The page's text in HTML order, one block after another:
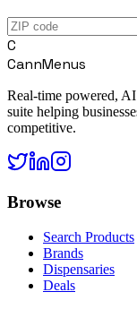
C
CannMenus
Real-time powered,
suite helping
competitive.
Browse
Search Products
Brands
Dispensaries
Deals